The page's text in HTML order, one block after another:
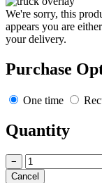
We're sorry, this
appears you are
your delivery.
Purchase
One time
Quantity
−